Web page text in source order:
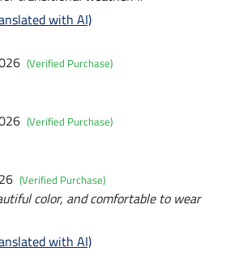
with AI)
(Verified Purchase)
(Verified Purchase)
(Verified Purchase)
color, and comfortable to wear
with AI)